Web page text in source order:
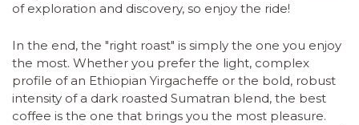
of exploration and discovery, so enjoy the ride!
In the end, the "right roast" is simply the one you enjoy
the most. Whether you prefer the light, complex
profile of an Ethiopian Yirgacheffe or the bold, robust
intensity of a dark roasted Sumatran blend, the best
coffee is the one that brings you the most pleasure.